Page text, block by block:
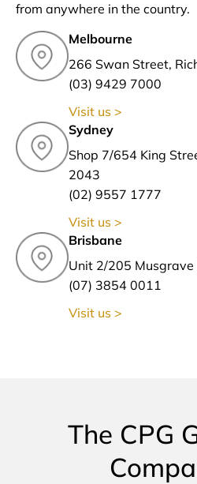
from anywhere in the country.
Melbourne
266 Swan Street,
(03) 9429 7000
Visit us >
Sydney
Shop 7/654 King
2043
(02) 9557 1777
Visit us >
Brisbane
Unit 2/205 Musgrave
(07) 3854 0011
Visit us >
The CPG